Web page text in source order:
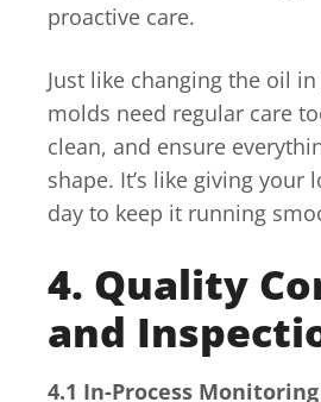
proactive care.
Just like changing the oil
molds need regular care
clean, and ensure
shape. It’s like giving your
day to keep it running
4. Quality
and
4.1 In-Process Monitoring